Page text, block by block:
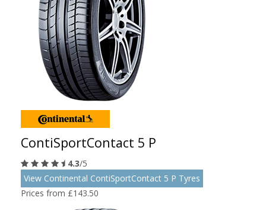
ContiSportContact 5 P
4.3/5
View Continental ContiSportContact 5 P Tyres
Prices from £143.50